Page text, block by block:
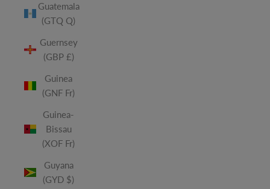
Guatemala
(GTQ Q)
Guernsey
(GBP £)
Guinea
(GNF Fr)
Guinea-
Bissau
(XOF Fr)
Guyana
(GYD $)